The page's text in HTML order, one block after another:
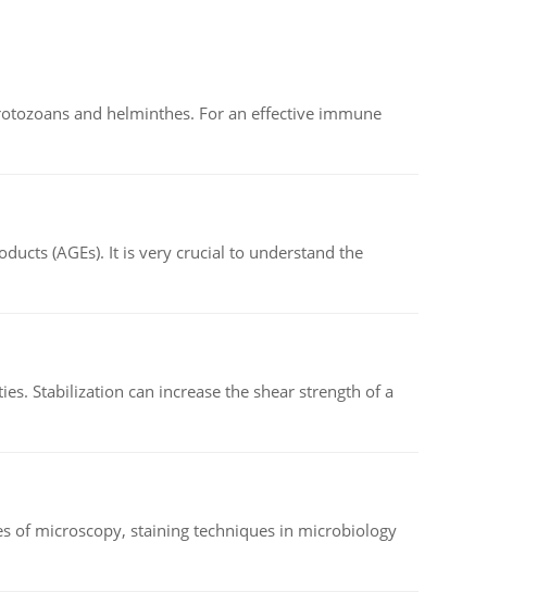
and helminthes. For an effective immune
(AGEs). It is very crucial to understand the
Stabilization can increase the shear strength of a
of microscopy, staining techniques in microbiology